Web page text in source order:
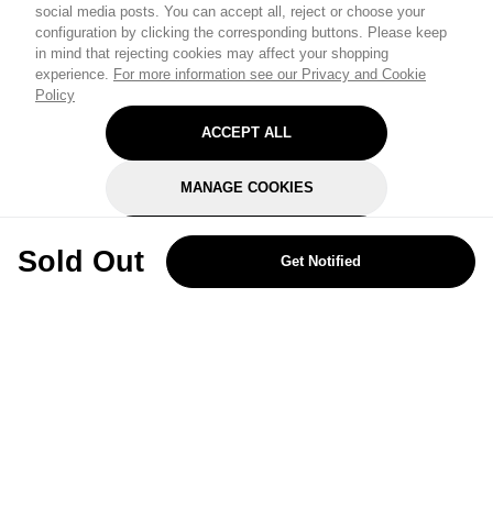
social media posts. You can accept all, reject or choose your
configuration by clicking the corresponding buttons. Please keep
in mind that rejecting cookies may affect your shopping
experience. For more information see our Privacy and Cookie
Policy
ACCEPT ALL
MANAGE COOKIES
REJECT OPTIONAL
Sold Out Get Notified